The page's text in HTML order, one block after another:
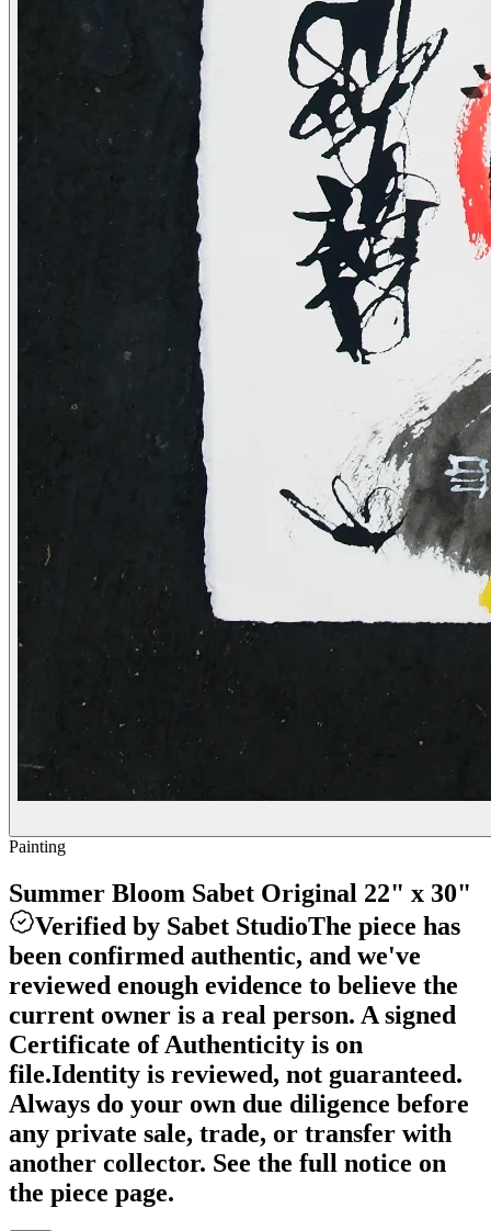
Painting
Summer Bloom Sabet Original 22" x 30"
Verified by Sabet StudioThe piece has
been confirmed authentic, and we've
reviewed enough evidence to believe the
current owner is a real person. A signed
Certificate of Authenticity is on
file.Identity is reviewed, not guaranteed.
Always do your own due diligence before
any private sale, trade, or transfer with
another collector. See the full notice on
the piece page.